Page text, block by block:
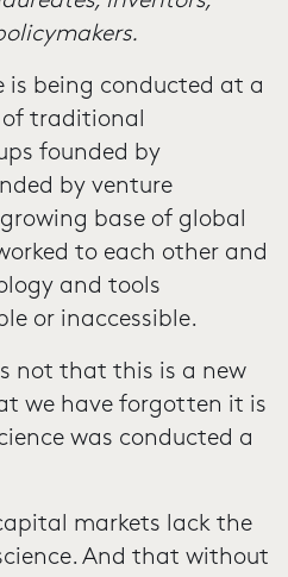
is being conducted at a
traditional
founded by
by venture
base of global
to each other and
and tools
or inaccessible.
not that this is a new
we have forgotten it is
was conducted a
markets lack the
And that without